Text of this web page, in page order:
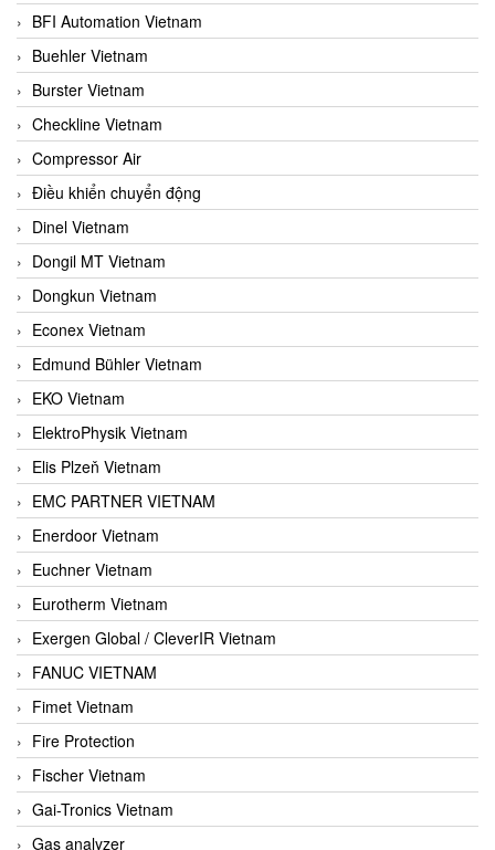
BFI Automation Vietnam
Buehler Vietnam
Burster Vietnam
Checkline Vietnam
Compressor Air
Điều khiển chuyển động
Dinel Vietnam
Dongil MT Vietnam
Dongkun Vietnam
Econex Vietnam
Edmund Bühler Vietnam
EKO Vietnam
ElektroPhysik Vietnam
Elis Plzeň Vietnam
EMC PARTNER VIETNAM
Enerdoor Vietnam
Euchner Vietnam
Eurotherm Vietnam
Exergen Global / CleverIR Vietnam
FANUC VIETNAM
Fimet Vietnam
Fire Protection
Fischer Vietnam
Gai-Tronics Vietnam
Gas analyzer